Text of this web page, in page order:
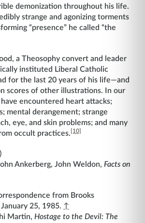
demonization throughout his life.
strange and agonizing torments
“presence” he called “the
a Theosophy convert and leader
instituted Liberal Catholic
for the last 20 years of his life—and
scores of other illustrations. In our
encountered heart attacks;
mental derangement; strange
eye, and skin problems; and many
occult practices. [10]
Ankerberg, John Weldon, Facts on
from Brooks
25, 1985. ↑
Martin, Hostage to the Devil: The